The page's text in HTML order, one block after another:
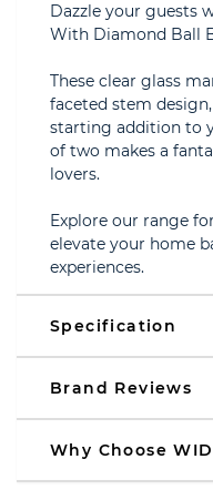
Dazzle your guests
With Diamond Ball
These clear glass
faceted stem
starting addition to
of two makes a
lovers.
Explore our range
elevate your home
experiences.
Specification
Brand Reviews
Why Choose